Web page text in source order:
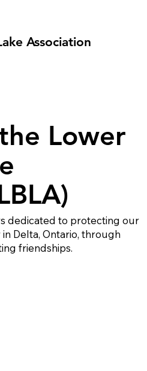
Association
Lower
dedicated to protecting our
Delta, Ontario, through
friendships.